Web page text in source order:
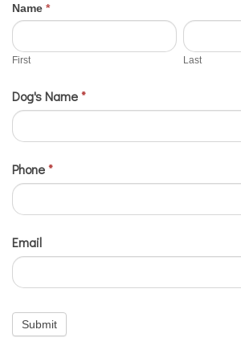
2024
Contests
-
Twinning
Name *
First
First
Last
Last
Dog's Name*
Phone*
Email
If
you
are
leave
this
field
blank.
Submit